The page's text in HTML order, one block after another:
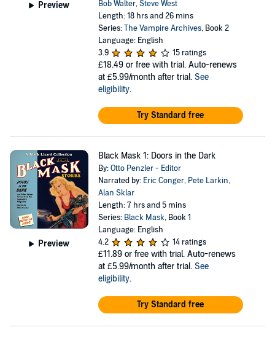
Preview
Bob Walter,Steve West
Length: 18 hrs and 26 mins
Series:The Vampire Archives, Book 2
Language: English
3.9
15 ratings
£18.49 or free with trial. Auto-renews
at £5.99/month after trial. See
eligibility.
Try Standard free
Preview
Black Mask 1: Doors in the Dark
By:Otto Penzler - Editor
Narrated by: Eric Conger, Pete Larkin,
Alan Sklar
Length: 7 hrs and 5 mins
Series: Black Mask, Book 1
Language: English
4.2
14 ratings
£11.89 or free with trial. Auto-renews
at £5.99/month after trial. See
eligibility.
Try Standard free